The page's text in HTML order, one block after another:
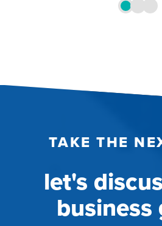
TAKE THE
let's
business